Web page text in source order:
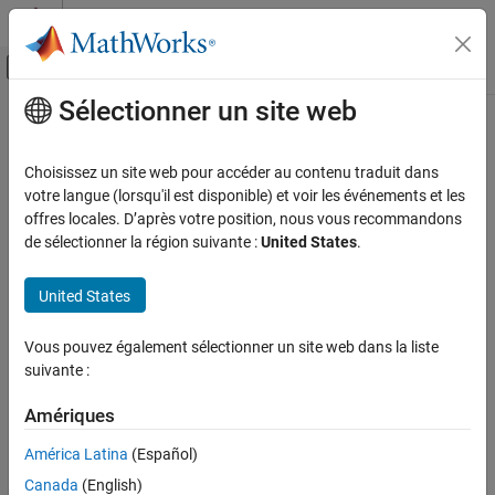
Passer au contenu
Activer/désactiver l'affichage du menu
Accueil de la documentation
Aerospace Toolbox
Satellite Mission Analysis
ON THIS PAGE
Description
Input Arguments
Version History
See Also
Contenu principal
eclipseStatus
Calculate status of solar occultation
Since R2023b
collapse all in page
Syntax
status = eclipseStatus(eclipse_objects, datetimeIn)
[status,datetimeOut] = eclipseStatus(
[status,datetimeOut,earthOccType, lunarOccType] =
eclipseStatus(
)
Description
Sélectionner un site web
Choisissez un site web pour accéder au contenu traduit dans
votre langue (lorsqu'il est disponible) et voir les événements et les
offres locales. D’après votre position, nous vous recommandons
de sélectionner la région suivante :United States.
United States
Vous pouvez également sélectionner un site web dans la liste
suivante :
Amériques
América Latina (Español)
Canada (English)